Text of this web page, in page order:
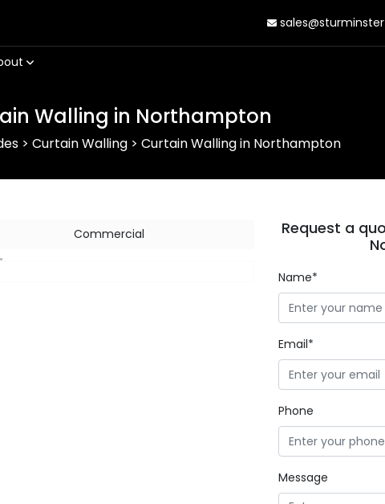
Walling in Northampton
> Curtain Walling > Curtain Walling in Northampton
Commercial
Request a
Name*
Email*
Phone
Message